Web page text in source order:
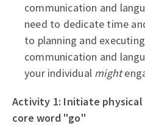
communication and
need to dedicate time
to planning and
communication and
your individual might
Activity 1: Initiate
core word "go"